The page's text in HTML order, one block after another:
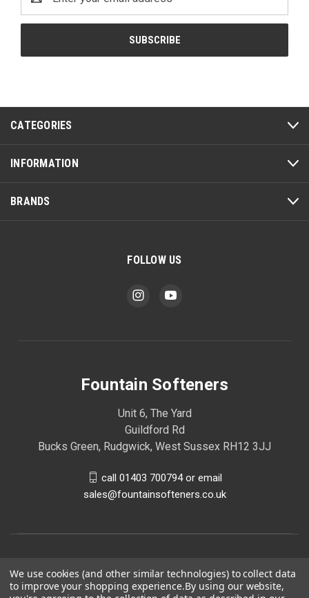
Address
CATEGORIES
INFORMATION
BRANDS
FOLLOW US
Fountain Softeners
Unit 6, The Yard
Guildford Rd
Bucks Green, Rudgwick, West Sussex RH12 3JJ
call 01403 700794 or email
sales@fountainsofteners.co.uk
We use cookies (and other similar technologies) to collect data
to improve your shopping experience.By using our website,